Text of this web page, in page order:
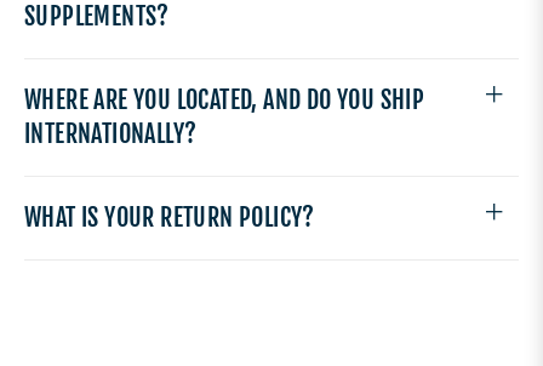
SUPPLEMENTS?
WHERE ARE YOU LOCATED, AND DO YOU SHIP
INTERNATIONALLY?
WHAT IS YOUR RETURN POLICY?